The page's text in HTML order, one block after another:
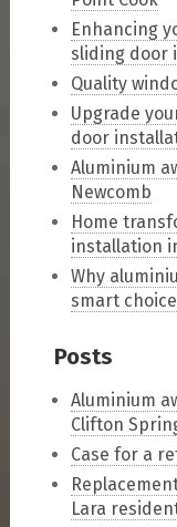
Enhancing
sliding door
Quality
Upgrade
door
Aluminium
Newcomb
Home
installation
Why
smart
Posts
Aluminium
Clifton
Case for a
Lara